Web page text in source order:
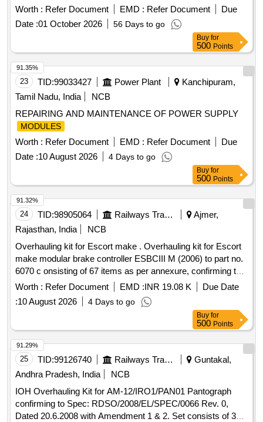
Ring, Rotex Part no. 32, qty. 01 N o. (ii) M.A O Ring, Rotex
Part no. 22 Qty. 01 No. (iii) Body O Ring, Rotex part no.20,
Qty. 01 No. (iv) S eat seal, Rotex part no. 19, Qty. 01 No. (v)
Piston O Ring, Rotex part no. 18, Qty. 01 No. (vi) Pilot O R
ing, Rotex part no. 21, Qty. 01 No. (vii) Guide assly., Rotex
part no. 33, Qty. 01 no. (viii) Plunger assly., Rotex part no.
30, Qty. 01 No. (ix) Piston Spring,Rotex part no. 16, Qty. 01
No. (x) Piston Glydring, Rot ex part no. 334, Qty. 01 No. [
Warranty Period: 30 Months after the date of delivery ] ]
Worth : Refer Document EMD : Refer Document
Due
Date :01 October 2026 56 Days to go
Buy for
500 Points
23 TID:99033427 Power Plant
Kanchipuram,
Tamil Nadu, India
NCB
REPAIRING AND MAINTENANCE OF POWER SUPPLY
MODULES
Worth : Refer Document EMD : Refer Document
Due
Date :10 August 2026 4 Days to go
91.35%
Buy for
500 Points
24 TID:98905064 Railways Transport Services
Ajmer,
Rajasthan, India
NCB
Overhauling kit for Escort make . Overhauling kit for Escort
make modular brake controller ESBCIII M (2006) to part no.
6070 c onsisting of 67 items as per annexure, confirming to
RDSO Spec no- RDSO/2013/CG-03 Rev-2 or latest. [ W
arranty Period: 30 Months after the date of delivery ] ]
Worth : Refer Document EMD :INR 19.08 K
Due Date
:10 August 2026 4 Days to go
91.32%
Buy for
500 Points
25 TID:99126740 Railways Transport Services
Guntakal,
Andhra Pradesh, India
NCB
IOH Overhauling Kit for AM-12/IRO1/PAN01 Pantograph
confirming to Spec: RDSO/2008/EL/SPEC/0066 Rev. 0,
Dated 20.6.2008 with Amendment 1 & 2. Set consists of 30
91.29%